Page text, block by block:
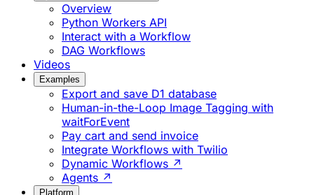
Overview
Python Workers API
Interact with a Workflow
DAG Workflows
Videos
Examples
Export and save D1 database
Human-in-the-Loop Image Tagging with
waitForEvent
Pay cart and send invoice
Integrate Workflows with Twilio
Dynamic Workflows ↗
Agents ↗
Platform